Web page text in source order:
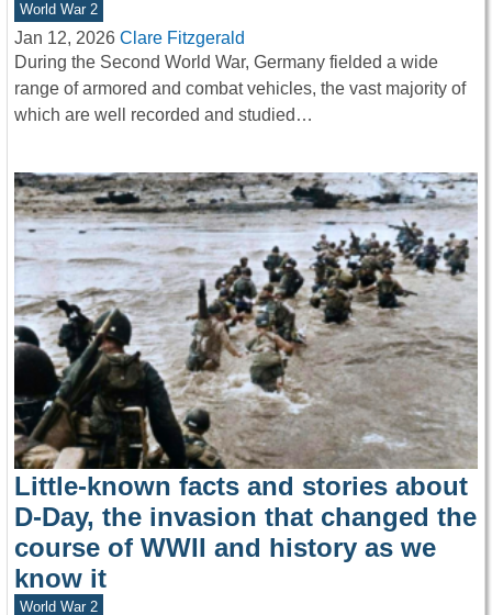
World War 2
Jan 12, 2026 Clare Fitzgerald
During the Second World War, Germany fielded a wide
range of armored and combat vehicles, the vast majority of
which are well recorded and studied…
Little-known facts and stories about
D-Day, the invasion that changed the
course of WWII and history as we
know it
World War 2